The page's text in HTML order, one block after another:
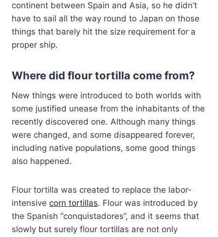
continent between Spain and Asia, so he didn’t
have to sail all the way round to Japan on those
things that barely hit the size requirement for a
proper ship.
Where did flour tortilla come from?
New things were introduced to both worlds with
some justified unease from the inhabitants of the
recently discovered one. Although many things
were changed, and some disappeared forever,
including native populations, some good things
also happened.
Flour tortilla was created to replace the labor-
intensive corn tortillas. Flour was introduced by
the Spanish “conquistadores”, and it seems that
slowly but surely flour tortillas are not only